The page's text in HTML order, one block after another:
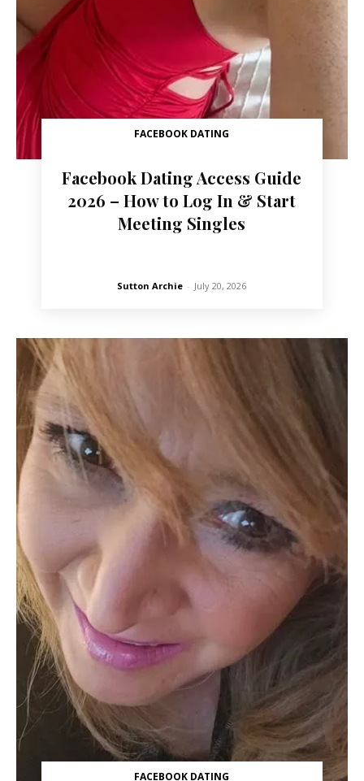
FACEBOOK DATING
Facebook Dating Access Guide
2026 – How to Log In & Start
Meeting Singles
Sutton Archie - July 20, 2026
FACEBOOK DATING